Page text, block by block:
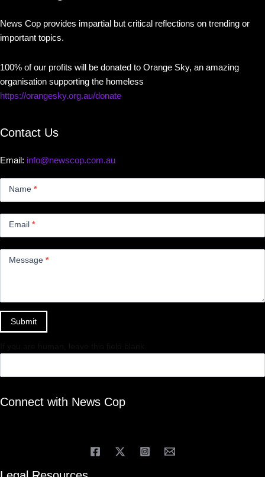
News Cop provides impartial but critical reflections on trending or
important topics.
100% of our profits will be donated to Orange Sky, an amazing
organisation supporting the homeless
https://orangesky.org.au/donate
Contact Us
Email: info@newscop.com.au
Name *
Email *
Message *
Submit
Connect with News Cop